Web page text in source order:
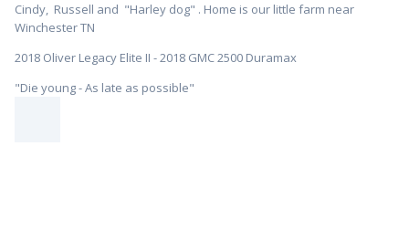
Cindy, Russell and "Harley dog" . Home is our little farm near
Winchester TN
2018 Oliver Legacy Elite II - 2018 GMC 2500 Duramax
"Die young - As late as possible"